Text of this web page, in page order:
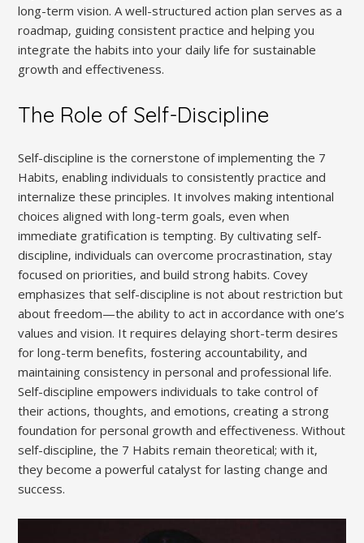
long-term vision. A well-structured action plan serves as a
roadmap‚ guiding consistent practice and helping you
integrate the habits into your daily life for sustainable
growth and effectiveness.
The Role of Self-Discipline
Self-discipline is the cornerstone of implementing the 7
Habits‚ enabling individuals to consistently practice and
internalize these principles. It involves making intentional
choices aligned with long-term goals‚ even when
immediate gratification is tempting. By cultivating self-
discipline‚ individuals can overcome procrastination‚ stay
focused on priorities‚ and build strong habits. Covey
emphasizes that self-discipline is not about restriction but
about freedom—the ability to act in accordance with one’s
values and vision. It requires delaying short-term desires
for long-term benefits‚ fostering accountability‚ and
maintaining consistency in personal and professional life.
Self-discipline empowers individuals to take control of
their actions‚ thoughts‚ and emotions‚ creating a strong
foundation for personal growth and effectiveness. Without
self-discipline‚ the 7 Habits remain theoretical; with it‚
they become a powerful catalyst for lasting change and
success.